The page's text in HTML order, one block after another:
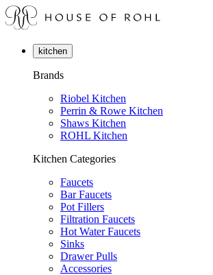
kitchen
Brands
Riobel Kitchen
Perrin & Rowe Kitchen
Shaws Kitchen
ROHL Kitchen
Kitchen Categories
Faucets
Bar Faucets
Pot Fillers
Filtration Faucets
Hot Water Faucets
Sinks
Drawer Pulls
Accessories